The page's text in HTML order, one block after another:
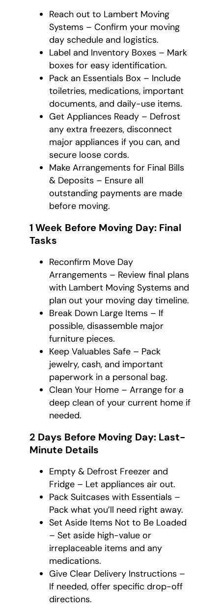
Reach out to Lambert Moving
Systems – Confirm your moving
day schedule and logistics.
Label and Inventory Boxes – Mark
boxes for easy identification.
Pack an Essentials Box – Include
toiletries, medications, important
documents, and daily-use items.
Get Appliances Ready – Defrost
any extra freezers, disconnect
major appliances if you can, and
secure loose cords.
Make Arrangements for Final Bills
& Deposits – Ensure all
outstanding payments are made
before moving.
1 Week Before Moving Day: Final
Tasks
Reconfirm Move Day
Arrangements – Review final plans
with Lambert Moving Systems and
plan out your moving day timeline.
Break Down Large Items – If
possible, disassemble major
furniture pieces.
Keep Valuables Safe – Pack
jewelry, cash, and important
paperwork in a personal bag.
Clean Your Home – Arrange for a
deep clean of your current home if
needed.
2 Days Before Moving Day: Last-
Minute Details
Empty & Defrost Freezer and
Fridge – Let appliances air out.
Pack Suitcases with Essentials –
Pack what you’ll need right away.
Set Aside Items Not to Be Loaded
– Set aside high-value or
irreplaceable items and any
medications.
Give Clear Delivery Instructions –
If needed, offer specific drop-off
directions.